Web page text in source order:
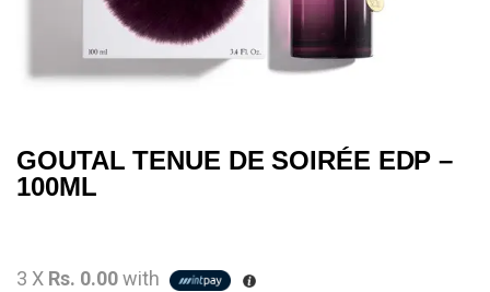
GOUTAL TENUE DE SOIRÉE EDP –
100ML
3 X Rs. 0.00with